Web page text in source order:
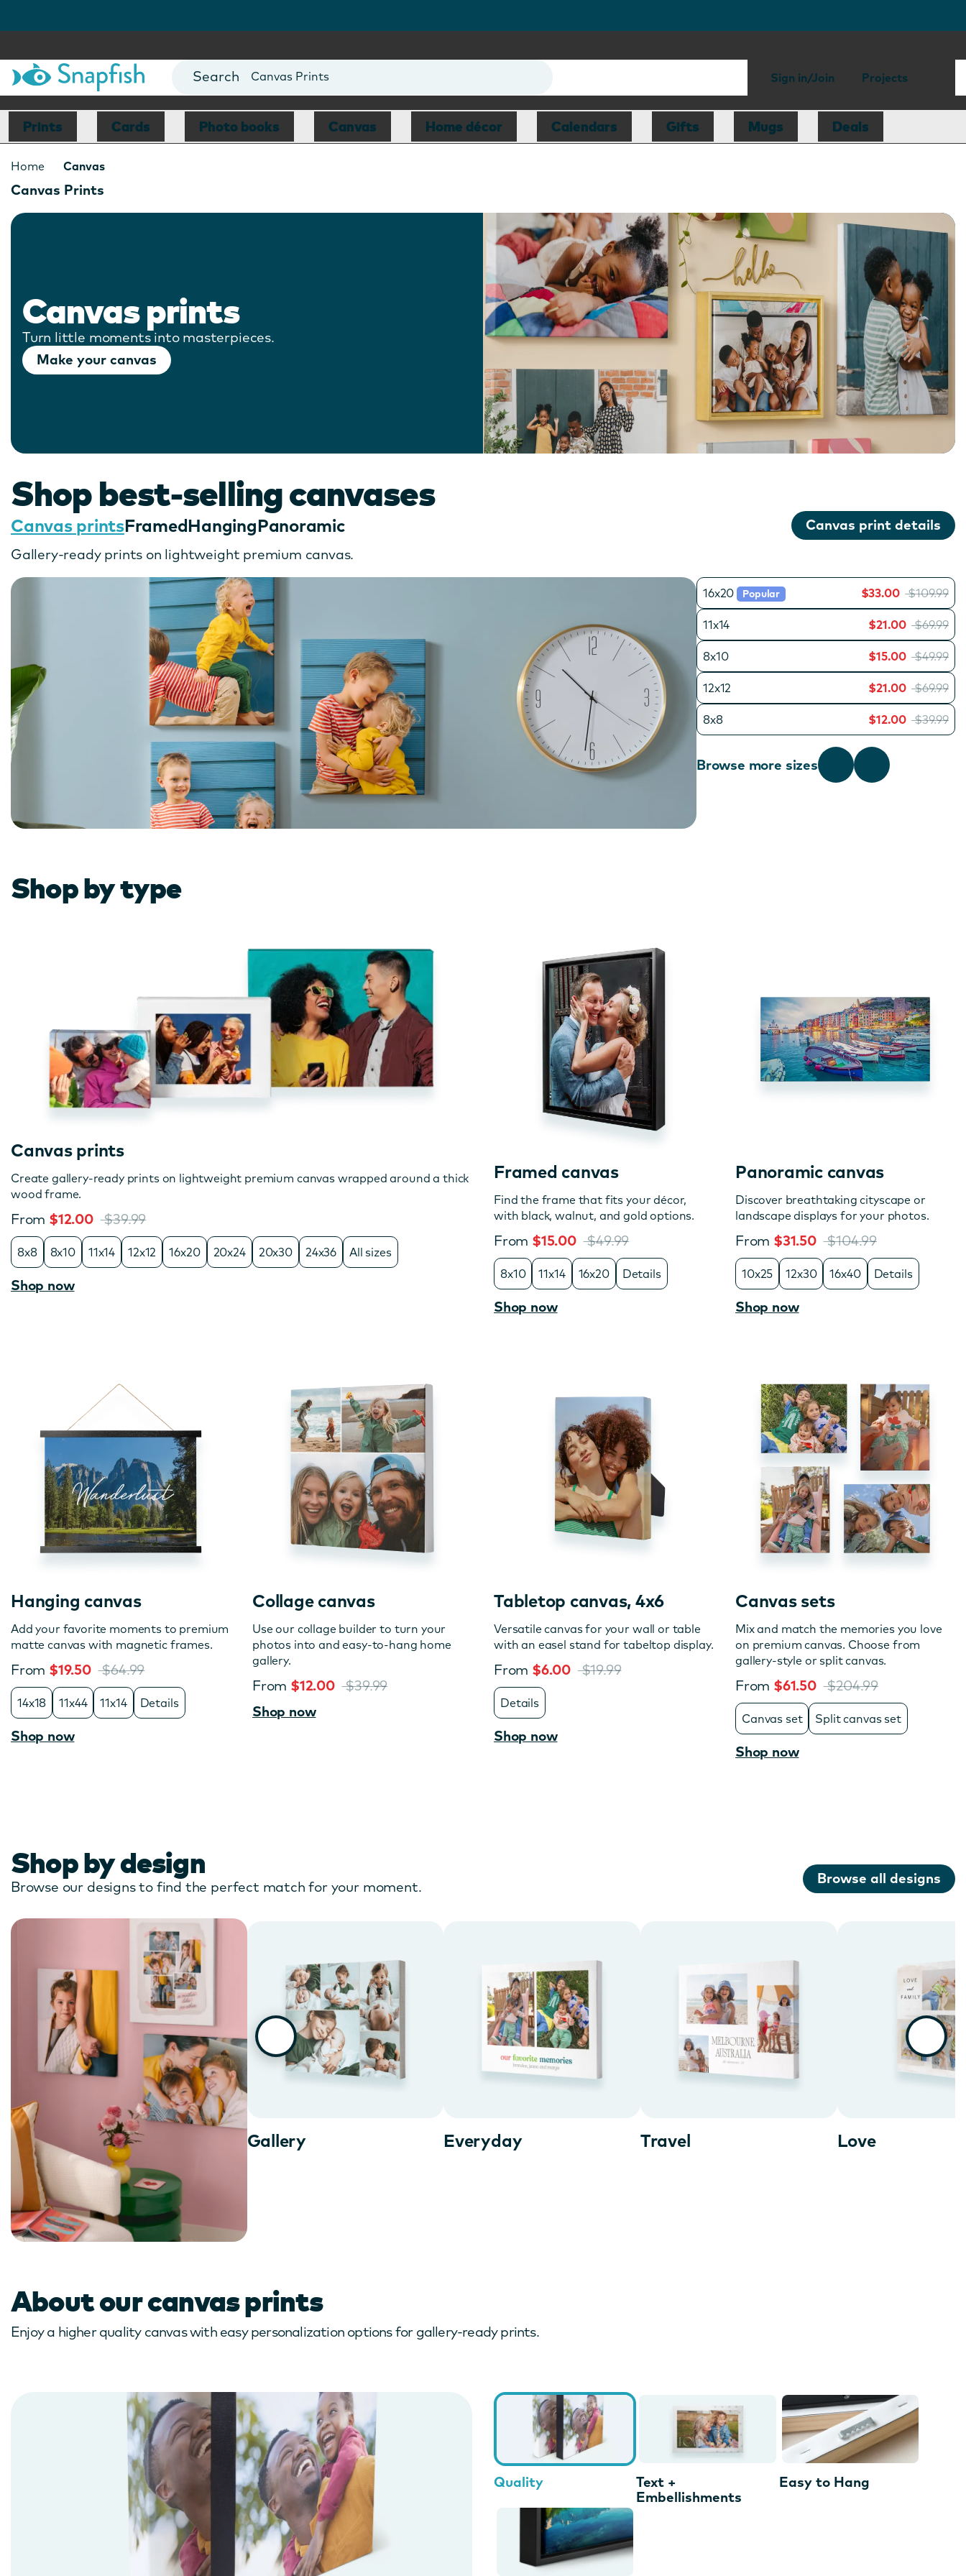
Cards
Mugs
Blankets
Sign in/Join Projects
Prints Cards Photo books Canvas Home décor Calendars Gifts Mugs Deals
Home Canvas
Canvas Prints
Canvas prints
Turn little moments into masterpieces.
Make your canvas
Shop best-selling canvases
Canvas printsFramedHangingPanoramic
Canvas print details
Gallery-ready prints on lightweight premium canvas.
16x20 Popular $33.00 $109.99
11x14 $21.00 $69.99
8x10 $15.00 $49.99
12x12 $21.00 $69.99
8x8 $12.00 $39.99
Browse more sizes
Shop by type
Canvas prints
Create gallery-ready prints on lightweight premium canvas wrapped around a thick
wood frame.
From $12.00 $39.99
8x8 8x10 11x14 12x12 16x20 20x24 20x30 24x36 All sizes
Shop now
Framed canvas
Find the frame that fits your décor,
with black, walnut, and gold options.
From $15.00 $49.99
8x10 11x14 16x20 Details
Shop now
Panoramic canvas
Discover breathtaking cityscape or
landscape displays for your photos.
From $31.50 $104.99
10x25 12x30 16x40 Details
Shop now
Hanging canvas
Add your favorite moments to premium
matte canvas with magnetic frames.
From $19.50 $64.99
14x18 11x44 11x14 Details
Shop now
Collage canvas
Use our collage builder to turn your
photos into and easy-to-hang home
gallery.
From $12.00 $39.99
Shop now
Tabletop canvas, 4x6
Versatile canvas for your wall or table
with an easel stand for tabeltop display.
From $6.00 $19.99
Details
Shop now
Canvas sets
Mix and match the memories you love
on premium canvas. Choose from
gallery-style or split canvas.
From $61.50 $204.99
Canvas set Split canvas set
Shop now
Shop by design
Browse our designs to find the perfect match for your moment. Browse all designs
Gallery Everyday Travel Love
About our canvas prints
Enjoy a higher quality canvas with easy personalization options for gallery-ready prints.
Quality
Text +
Embellishments
Easy to Hang